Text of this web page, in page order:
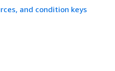
and condition keys